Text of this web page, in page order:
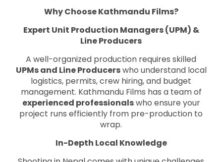
Why Choose Kathmandu Films?
Expert Unit Production Managers (UPM) &
Line Producers
A well-organized production requires skilled
UPMs and Line Producerswho understand local
logistics, permits, crew hiring, and budget
management. Kathmandu Films has a team of
experienced professionalswho ensure your
project runs efficiently from pre-production to
wrap.
In-Depth Local Knowledge